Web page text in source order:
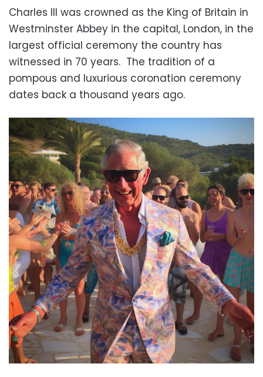
Charles III was crowned as the King of Britain in
Westminster Abbey in the capital, London, in the
largest official ceremony the country has
witnessed in 70 years. The tradition of a
pompous and luxurious coronation ceremony
dates back a thousand years ago.